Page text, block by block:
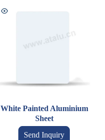
White Painted Aluminium
Sheet
Send Inquiry